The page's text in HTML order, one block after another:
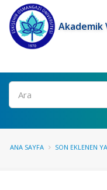
Akademik
Ara
ANA SAYFA SON EKLENEN